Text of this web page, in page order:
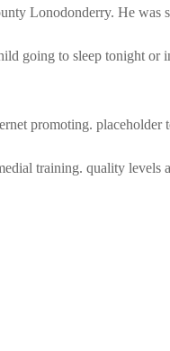
Lonodonderry. He was
going to sleep tonight
promoting.
training. quality levels